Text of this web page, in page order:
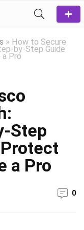
» How to Secure
by-Step Guide
Pro
Step
a Pro
0